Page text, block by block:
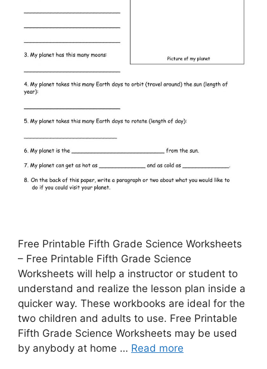
Free Printable Fifth Grade Science Worksheets
– Free Printable Fifth Grade Science
Worksheets will help a instructor or student to
understand and realize the lesson plan inside a
quicker way. These workbooks are ideal for the
two children and adults to use. Free Printable
Fifth Grade Science Worksheets may be used
by anybody at home … Read more